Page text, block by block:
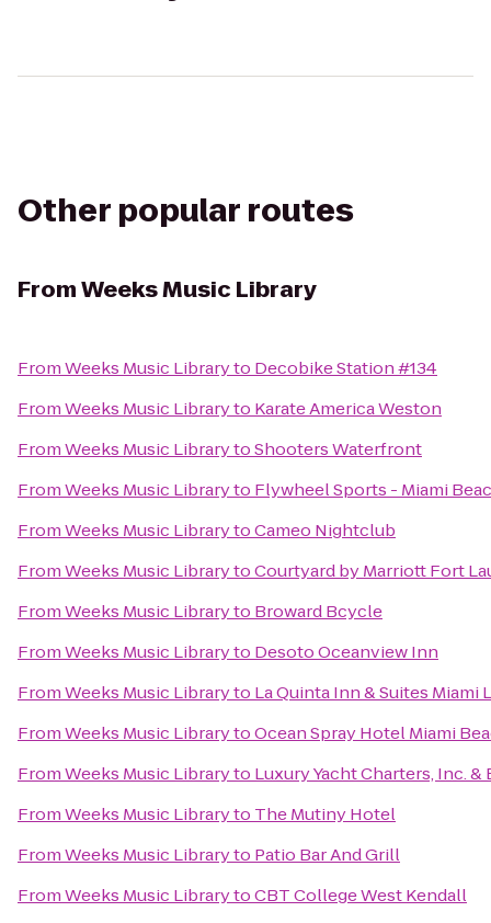
Other popular routes
FromWeeks Music Library
FromWeeks Music Libraryto Decobike Station #134
FromWeeks Music Libraryto Karate America Weston
FromWeeks Music LibrarytoShooters Waterfront
FromWeeks Music Libraryto Flywheel Sports - Miami
FromWeeks Music LibrarytoCameo Nightclub
FromWeeks Music LibrarytoCourtyard by Marriott Fort
FromWeeks Music Libraryto Broward Bcycle
FromWeeks Music Libraryto Desoto Oceanview Inn
FromWeeks Music Libraryto La Quinta Inn & Suites Miami
FromWeeks Music LibrarytoOcean Spray Hotel Miami
FromWeeks Music Libraryto Luxury Yacht Charters, Inc. &
FromWeeks Music Libraryto The Mutiny Hotel
FromWeeks Music Libraryto Patio Bar And Grill
FromWeeks Music LibrarytoCBT College West Kendall